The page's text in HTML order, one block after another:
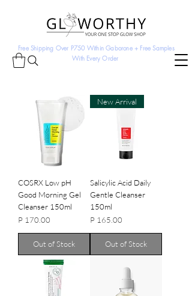
Free Shipping Over P750 Within Gaborone + Free Samples
With Every Order
COSRX Low pH
Good Morning Gel
Cleanser 150ml
Price
P 170.00
Out of Stock
New Arrival
Salicylic Acid Daily
Gentle Cleanser
150ml
Price
P 165.00
Out of Stock